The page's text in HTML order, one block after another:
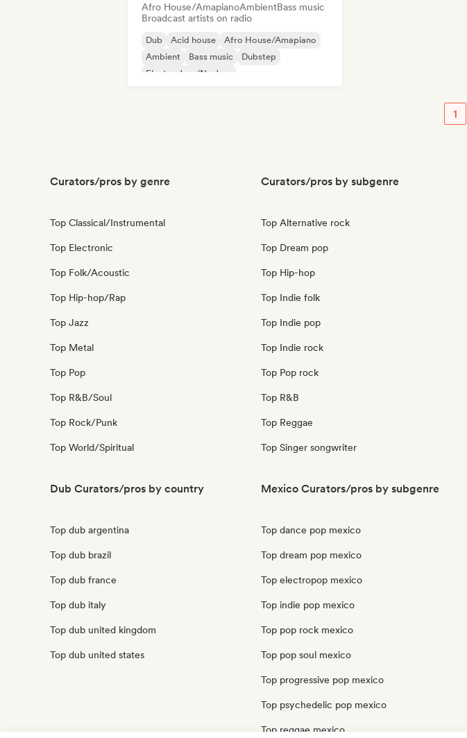
Afro House/AmapianoAmbientBass music
Broadcast artists on radio
Dub Acid house
Afro House/Amapiano
Ambient
Bass music
Dubstep
Electro Jazz/Nu Jazz
1
Curators/pros by genre
Top Classical/Instrumental
Top Electronic
Top Folk/Acoustic
Top Hip-hop/Rap
Top Jazz
Top Metal
Top Pop
Top R&B/Soul
Top Rock/Punk
Top World/Spiritual
Curators/pros by subgenre
Top Alternative rock
Top Dream pop
Top Hip-hop
Top Indie folk
Top Indie pop
Top Indie rock
Top Pop rock
Top R&B
Top Reggae
Top Singer songwriter
Dub Curators/pros by country
Top dub argentina
Top dub brazil
Top dub france
Top dub italy
Top dub united kingdom
Top dub united states
Mexico Curators/pros by subgenre
Top dance pop mexico
Top dream pop mexico
Top electropop mexico
Top indie pop mexico
Top pop rock mexico
Top pop soul mexico
Top progressive pop mexico
Top psychedelic pop mexico
Top reggae mexico